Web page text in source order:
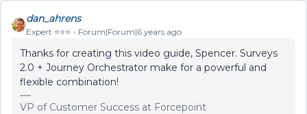
dan_ahrens
Expert ⭐️⭐️⭐️ Forum|Forum|6 years ago
Thanks for creating this video guide, Spencer. Surveys
2.0 + Journey Orchestrator make for a powerful and
flexible combination!
VP of Customer Success at Forcepoint